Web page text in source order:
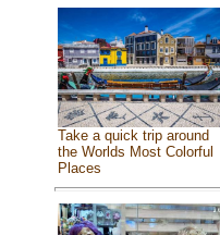
Take a quick trip around
the Worlds Most Colorful
Places